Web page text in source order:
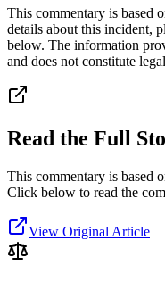
This commentary is based
details about this incident,
below. The information
and does not constitute
Read the Full
This commentary is based
Click below to read the
View Original Article